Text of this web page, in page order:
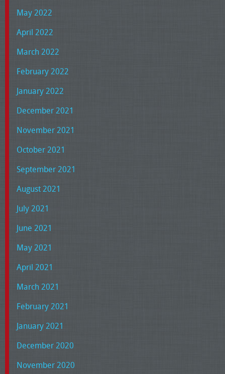
May 2022
April 2022
March 2022
February 2022
January 2022
December 2021
November 2021
October 2021
September 2021
August 2021
July 2021
June 2021
May 2021
April 2021
March 2021
February 2021
January 2021
December 2020
November 2020